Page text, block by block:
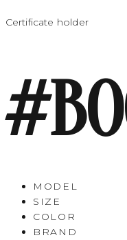
Certificate holder
MODEL
SIZE
COLOR
BRAND